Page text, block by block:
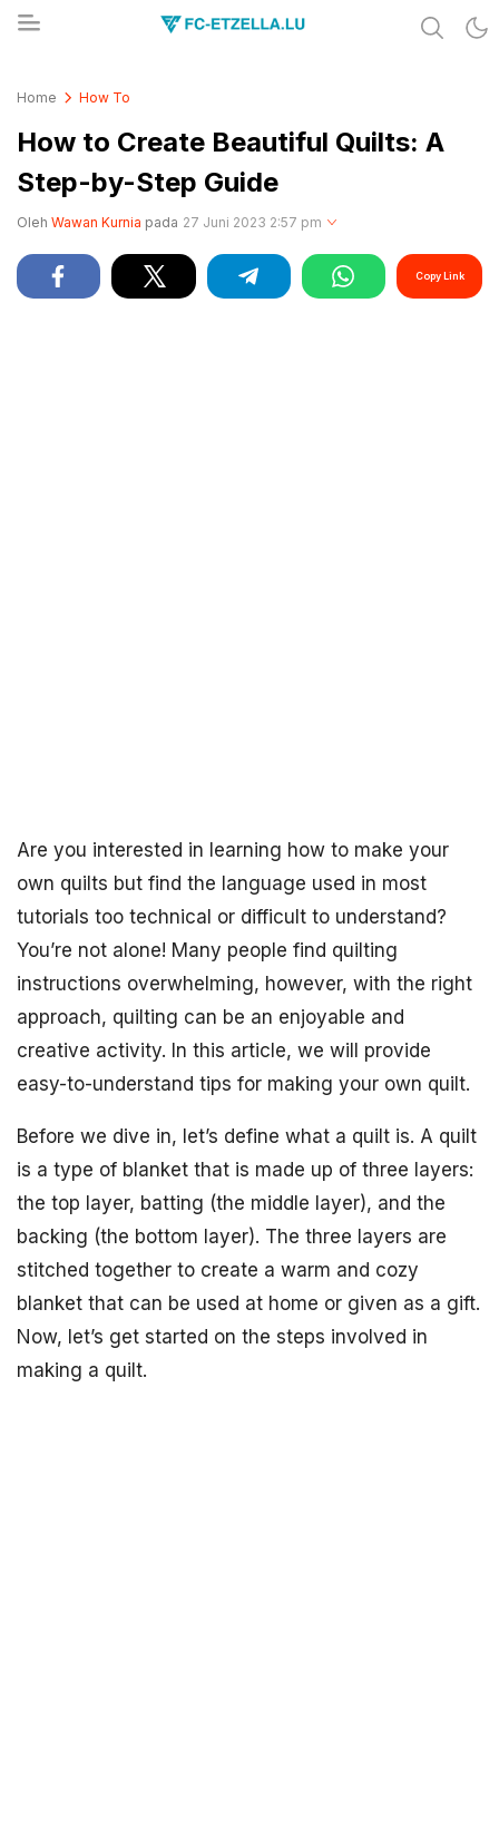
Home How To
How to Create Beautiful Quilts: A
Step-by-Step Guide
Oleh Wawan Kurnia pada 27 Juni 2023 2:57 pm
Copy Link
Are you interested in learning how to make your
own quilts but find the language used in most
tutorials too technical or difficult to understand?
You’re not alone! Many people find quilting
instructions overwhelming, however, with the right
approach, quilting can be an enjoyable and
creative activity. In this article, we will provide
easy-to-understand tips for making your own quilt.
Before we dive in, let’s define what a quilt is. A quilt
is a type of blanket that is made up of three layers:
the top layer, batting (the middle layer), and the
backing (the bottom layer). The three layers are
stitched together to create a warm and cozy
blanket that can be used at home or given as a gift.
Now, let’s get started on the steps involved in
making a quilt.